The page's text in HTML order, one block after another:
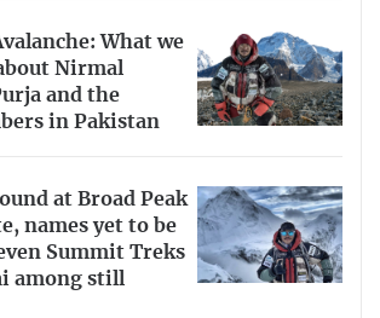
What we
Nirmal
and the
in Pakistan
at Broad Peak
names yet to be
Summit Treks
among still